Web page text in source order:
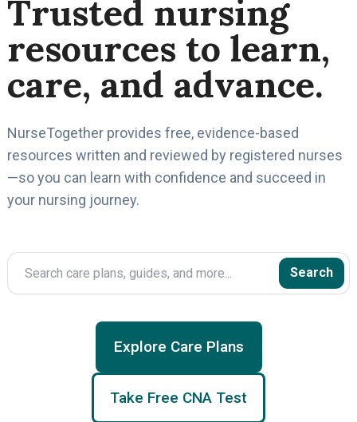
Trusted nursing
resources to learn,
care, and advance.
NurseTogether provides free, evidence-based
resources written and reviewed by registered nurses
—so you can learn with confidence and succeed in
your nursing journey.
Search
Explore Care Plans
Take Free CNA Test